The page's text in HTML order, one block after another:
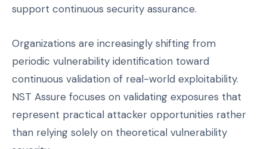
support continuous security assurance.
Organizations are increasingly shifting from
periodic vulnerability identification toward
continuous validation of real-world exploitability.
NST Assure focuses on validating exposures that
represent practical attacker opportunities rather
than relying solely on theoretical vulnerability